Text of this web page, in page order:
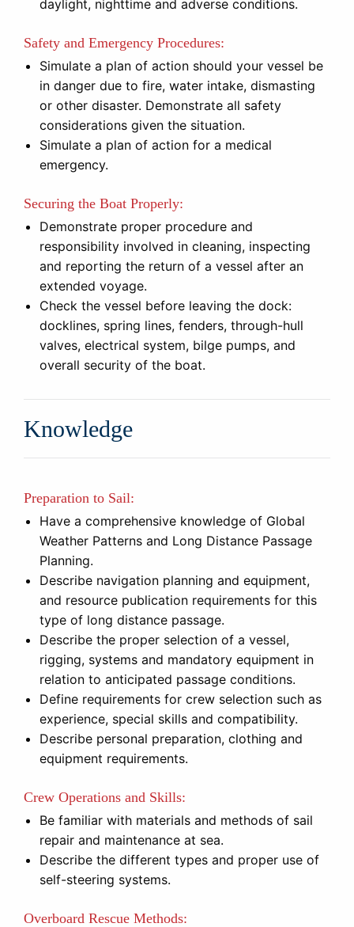
daylight, nighttime and adverse conditions.
Safety and Emergency Procedures:
Simulate a plan of action should your vessel be
in danger due to fire, water intake, dismasting
or other disaster. Demonstrate all safety
considerations given the situation.
Simulate a plan of action for a medical
emergency.
Securing the Boat Properly:
Demonstrate proper procedure and
responsibility involved in cleaning, inspecting
and reporting the return of a vessel after an
extended voyage.
Check the vessel before leaving the dock:
docklines, spring lines, fenders, through-hull
valves, electrical system, bilge pumps, and
overall security of the boat.
Knowledge
Preparation to Sail:
Have a comprehensive knowledge of Global
Weather Patterns and Long Distance Passage
Planning.
Describe navigation planning and equipment,
and resource publication requirements for this
type of long distance passage.
Describe the proper selection of a vessel,
rigging, systems and mandatory equipment in
relation to anticipated passage conditions.
Define requirements for crew selection such as
experience, special skills and compatibility.
Describe personal preparation, clothing and
equipment requirements.
Crew Operations and Skills:
Be familiar with materials and methods of sail
repair and maintenance at sea.
Describe the different types and proper use of
self-steering systems.
Overboard Rescue Methods: